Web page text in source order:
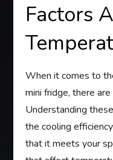
Factors
When it comes to
mini fridge, there
Understanding
the cooling
that it meets your